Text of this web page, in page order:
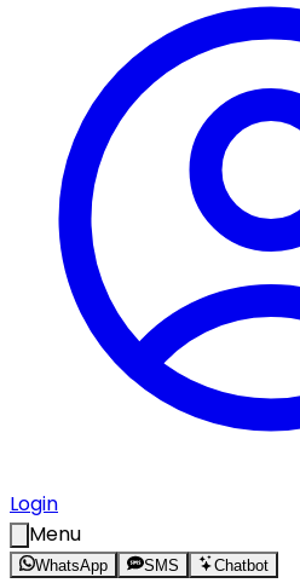
Login
Menu
WhatsApp SMS Chatbot